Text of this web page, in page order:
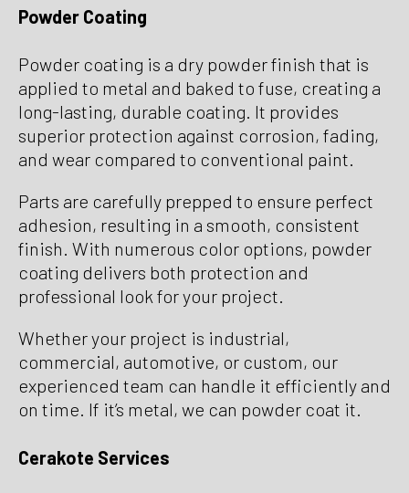
Powder Coating
Powder coating is a dry powder finish that is
applied to metal and baked to fuse, creating a
long-lasting, durable coating. It provides
superior protection against corrosion, fading,
and wear compared to conventional paint.
Parts are carefully prepped to ensure perfect
adhesion, resulting in a smooth, consistent
finish. With numerous color options, powder
coating delivers both protection and
professional look for your project.
Whether your project is industrial,
commercial, automotive, or custom, our
experienced team can handle it efficiently and
on time. If it’s metal, we can powder coat it.
Cerakote Services